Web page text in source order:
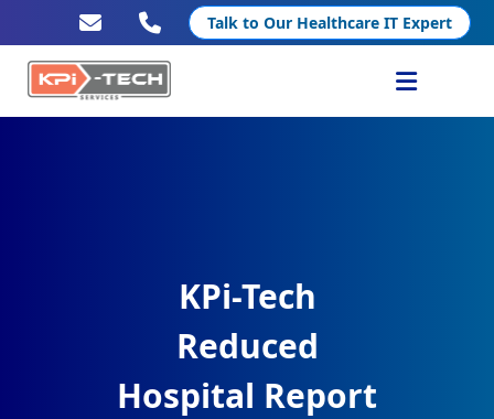
Talk to Our Healthcare IT Expert
KPi-Tech
Reduced
Hospital Report